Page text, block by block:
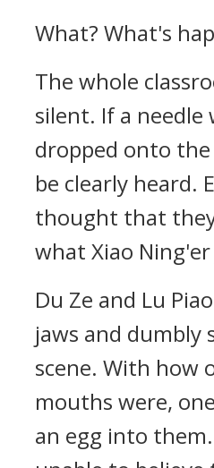
What? What's
The whole
silent. If a needle
dropped onto
be clearly heard.
thought that
what Xiao
Du Ze and Lu
jaws and dumbly
scene. With how
mouths were,
an egg into